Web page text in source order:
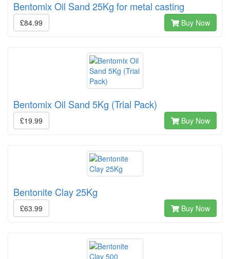
Bentomix Oil Sand 25Kg for metal casting
£84.99 Buy Now
Bentomix Oil Sand 5Kg (Trial Pack)
£19.99 Buy Now
Bentonite Clay 25Kg
£63.99 Buy Now